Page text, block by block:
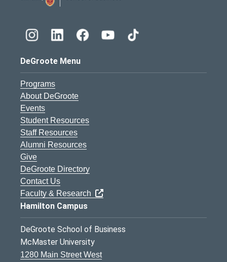
DeGroote Menu
Programs
About DeGroote
Events
Student Resources
Staff Resources
Alumni Resources
Give
DeGroote Directory
Contact Us
Faculty & Research
Hamilton Campus
DeGroote School of Business
McMaster University
1280 Main Street West